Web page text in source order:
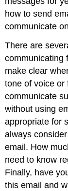
how to send
communicate
There are
communicating
make clear
tone of voice or
communicate
without using
appropriate for
always
email. How
need to know
Finally, have
this email and